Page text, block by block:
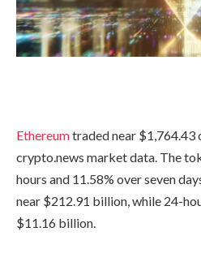
Ethereumtraded near $1,764.43
crypto.news market data. The
hours and 11.58% over seven
near $212.91 billion, while 24-
$11.16 billion.